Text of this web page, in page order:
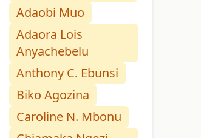
Adaobi Muo
Adaora Lois
Anyachebelu
Anthony C. Ebunsi
Biko Agozina
Caroline N. Mbonu